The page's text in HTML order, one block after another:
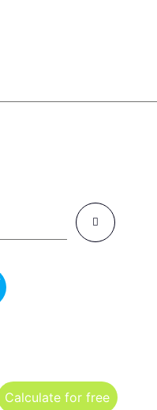
Calculate for free